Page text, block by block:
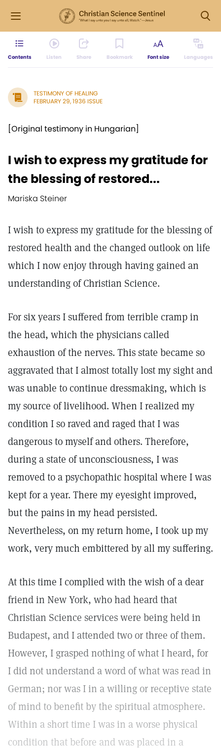
Contents Listen Share Bookmark Font size Languages
TESTIMONY OF HEALING
FEBRUARY 29, 1936 ISSUE
[Original testimony in Hungarian]
I wish to express my gratitude for
the blessing of restored...
Mariska Steiner
I wish to express my gratitude for the blessing of
restored health and the changed outlook on life
which I now enjoy through having gained an
understanding of Christian Science.
For six years I suffered from terrible cramp in
the head, which the physicians called
exhaustion of the nerves. This state became so
aggravated that I almost totally lost my sight and
was unable to continue dressmaking, which is
my source of livelihood. When I realized my
condition I so raved and raged that I was
dangerous to myself and others. Therefore,
during a state of unconsciousness, I was
removed to a psychopathic hospital where I was
kept for a year. There my eyesight improved,
but the pains in my head persisted.
Nevertheless, on my return home, I took up my
work, very much embittered by all my suffering.
At this time I complied with the wish of a dear
friend in New York, who had heard that
Christian Science services were being held in
Budapest, and I attended two or three of them.
However, I grasped nothing of what I heard, for
I did not understand a word of what was read in
German; nor was I in a willing or receptive state
of mind to benefit by the spiritual atmosphere.
Within a short time I was in a worse physical
condition that before and was placed in a